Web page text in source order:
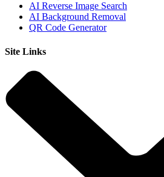
AI Reverse Image Search
AI Background Removal
QR Code Generator
Site Links